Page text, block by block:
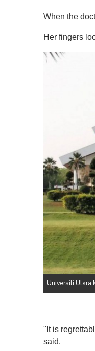
When the
Her fingers
Universiti Utara
"It is
said.